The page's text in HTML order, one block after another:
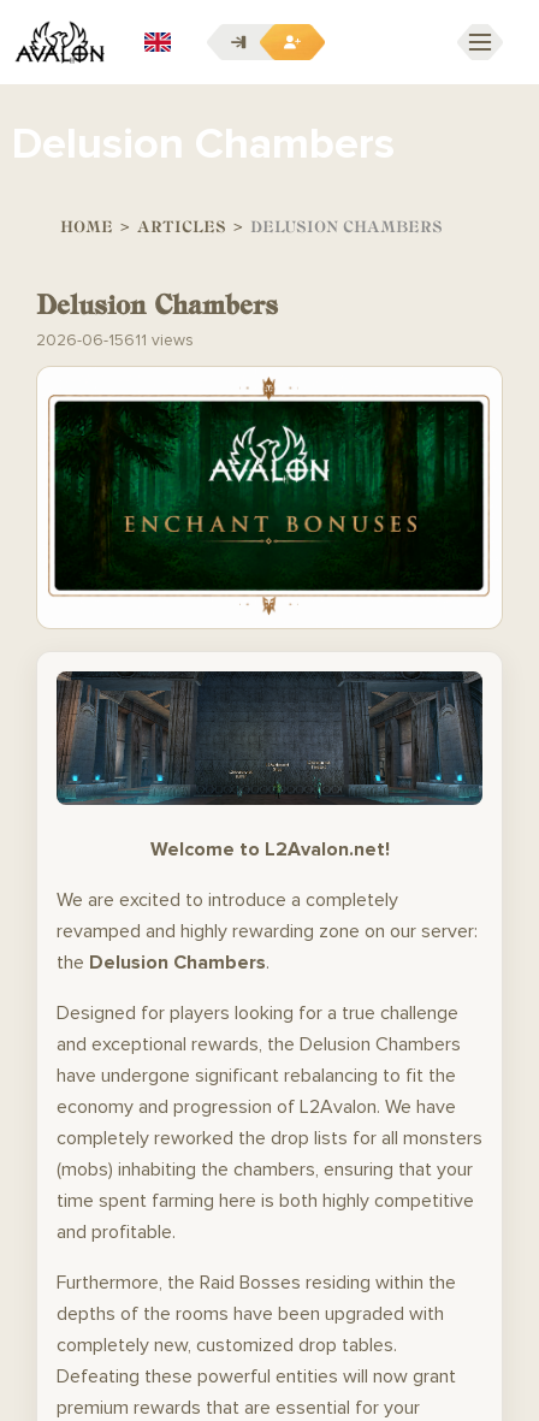
Delusion Chambers
HOME > ARTICLES > DELUSION CHAMBERS
Delusion Chambers
2026-06-15611 views
Welcome to L2Avalon.net!
We are excited to introduce a completely
revamped and highly rewarding zone on our server:
the Delusion Chambers.
Designed for players looking for a true challenge
and exceptional rewards, the Delusion Chambers
have undergone significant rebalancing to fit the
economy and progression of L2Avalon. We have
completely reworked the drop lists for all monsters
(mobs) inhabiting the chambers, ensuring that your
time spent farming here is both highly competitive
and profitable.
Furthermore, the Raid Bosses residing within the
depths of the rooms have been upgraded with
completely new, customized drop tables.
Defeating these powerful entities will now grant
premium rewards that are essential for your